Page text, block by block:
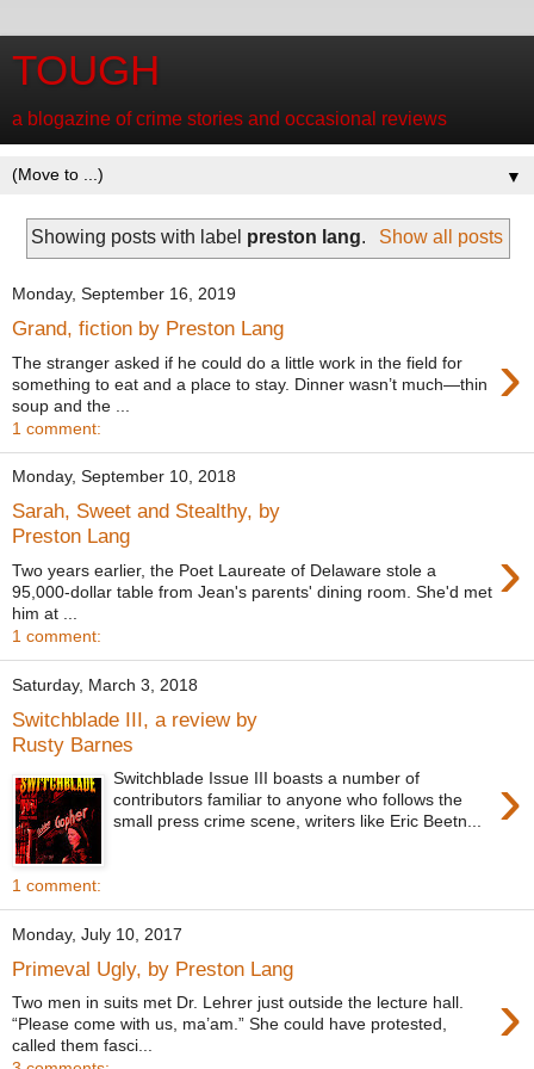
TOUGH
a blogazine of crime stories and occasional reviews
▼
Showing posts with label preston lang. Show all posts
Monday, September 16, 2019
Grand, fiction by Preston Lang
›
The stranger asked if he could do a little work in the field for
something to eat and a place to stay. Dinner wasn’t much—thin
soup and the ...
1 comment:
Monday, September 10, 2018
Sarah, Sweet and Stealthy, by
Preston Lang
›
Two years earlier, the Poet Laureate of Delaware stole a
95,000-dollar table from Jean's parents' dining room. She'd met
him at ...
1 comment:
Saturday, March 3, 2018
Switchblade III, a review by
Rusty Barnes
›
Switchblade Issue III boasts a number of
contributors familiar to anyone who follows the
small press crime scene, writers like Eric Beetn...
1 comment:
Monday, July 10, 2017
Primeval Ugly, by Preston Lang
›
Two men in suits met Dr. Lehrer just outside the lecture hall.
“Please come with us, ma’am.” She could have protested,
called them fasci...